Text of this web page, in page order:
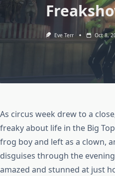
Eve Terr Oct 8,
As circus week drew to a
freaky about life in the Big
frog boy and left as a clown,
disguises through the
amazed and stunned at just